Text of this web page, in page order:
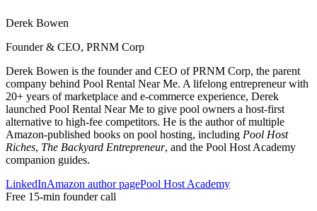
Derek Bowen
Founder & CEO, PRNM Corp
Derek Bowen is the founder and CEO of PRNM Corp, the parent
company behind Pool Rental Near Me. A lifelong entrepreneur with
20+ years of marketplace and e-commerce experience, Derek
launched Pool Rental Near Me to give pool owners a host-first
alternative to high-fee competitors. He is the author of multiple
Amazon-published books on pool hosting, including Pool Host
Riches, The Backyard Entrepreneur, and the Pool Host Academy
companion guides.
LinkedInAmazon author pagePool Host Academy
Free 15-min founder call